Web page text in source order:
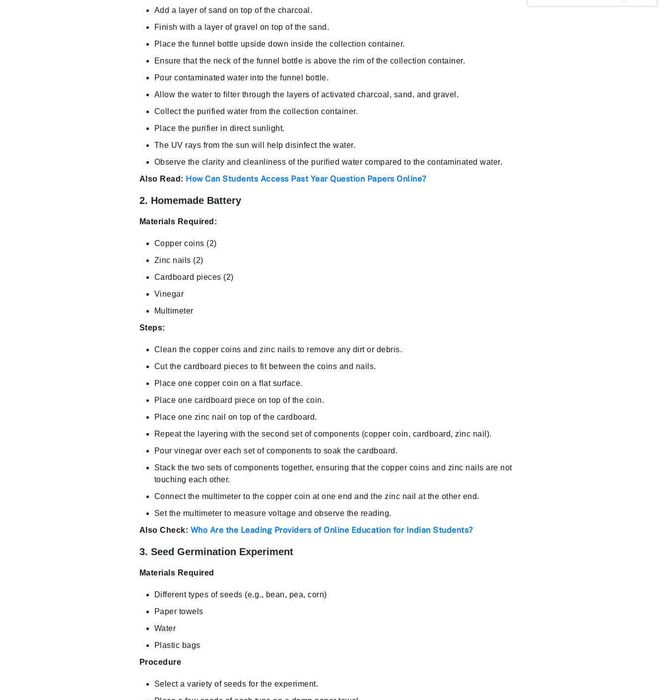
Add a layer of sand on top of the charcoal.
Finish with a layer of gravel on top of the sand.
Place the funnel bottle upside down inside the collection container.
Ensure that the neck of the funnel bottle is above the rim of the collection container.
Pour contaminated water into the funnel bottle.
Allow the water to filter through the layers of activated charcoal, sand, and gravel.
Collect the purified water from the collection container.
Place the purifier in direct sunlight.
The UV rays from the sun will help disinfect the water.
Observe the clarity and cleanliness of the purified water compared to the contaminated water.
Also Read: How Can Students Access Past Year Question Papers Online?
2. Homemade Battery
Materials Required:
Copper coins (2)
Zinc nails (2)
Cardboard pieces (2)
Vinegar
Multimeter
Steps:
Clean the copper coins and zinc nails to remove any dirt or debris.
Cut the cardboard pieces to fit between the coins and nails.
Place one copper coin on a flat surface.
Place one cardboard piece on top of the coin.
Place one zinc nail on top of the cardboard.
Repeat the layering with the second set of components (copper coin, cardboard, zinc nail).
Pour vinegar over each set of components to soak the cardboard.
Stack the two sets of components together, ensuring that the copper coins and zinc nails are not
touching each other.
Connect the multimeter to the copper coin at one end and the zinc nail at the other end.
Set the multimeter to measure voltage and observe the reading.
Also Check: Who Are the Leading Providers of Online Education for Indian Students?
3. Seed Germination Experiment
Materials Required
Different types of seeds (e.g., bean, pea, corn)
Paper towels
Water
Plastic bags
Procedure
Select a variety of seeds for the experiment.